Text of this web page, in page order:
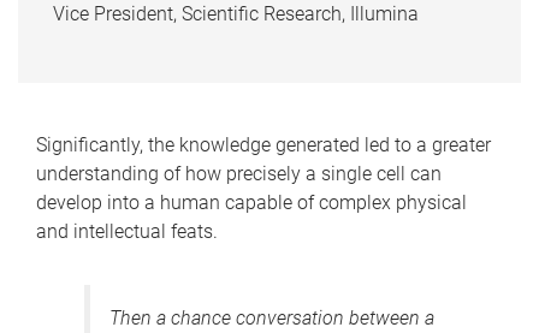
Vice President, Scientific Research, Illumina
Significantly, the knowledge generated led to a greater
understanding of how precisely a single cell can
develop into a human capable of complex physical
and intellectual feats.
Then a chance conversation between a